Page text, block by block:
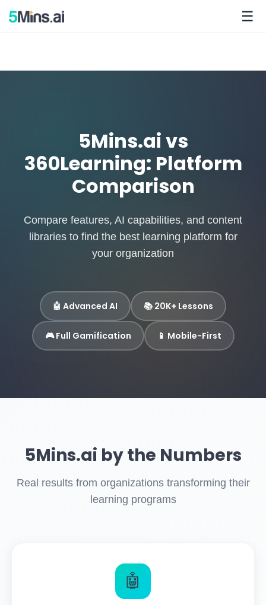
☰
5Mins.ai vs
360Learning: Platform
Comparison
Compare features, AI capabilities, and content
libraries to find the best learning platform for
your organization
🤖 Advanced AI 📚 20K+ Lessons
🎮 Full Gamification 📱 Mobile-First
5Mins.ai by the Numbers
Real results from organizations transforming their
learning programs
🤖